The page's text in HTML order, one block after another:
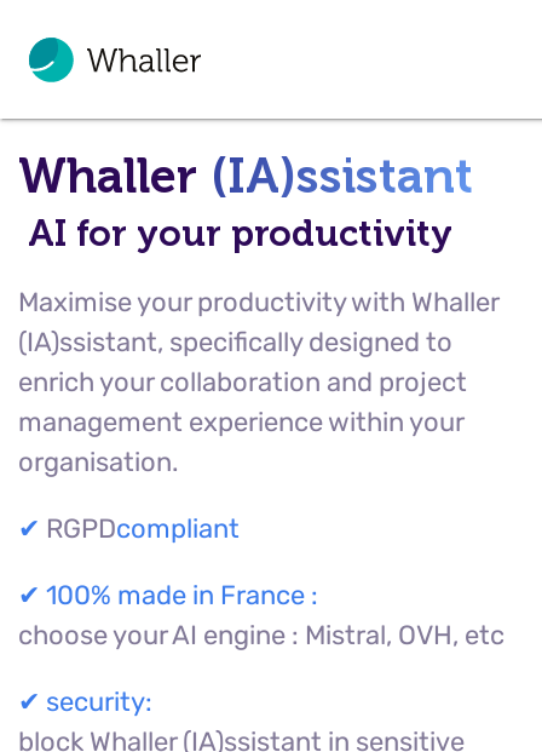
Whaller (IA)ssistant
AI for your productivity
Maximise your productivity with Whaller
(IA)ssistant, specifically designed to
enrich your collaboration and project
management experience within your
organisation.
✔ RGPDcompliant
✔ 100% made in France :
choose your AI engine : Mistral, OVH, etc
✔ security:
block Whaller (IA)ssistant in sensitive